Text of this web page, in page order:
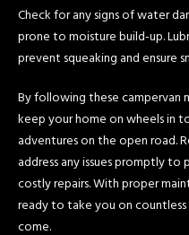
Check for any signs of water
prone to moisture build-up.
prevent squeaking and ensure
By following these campervan
keep your home on wheels in
adventures on the open road.
address any issues promptly
costly repairs. With proper
ready to take you on
come.